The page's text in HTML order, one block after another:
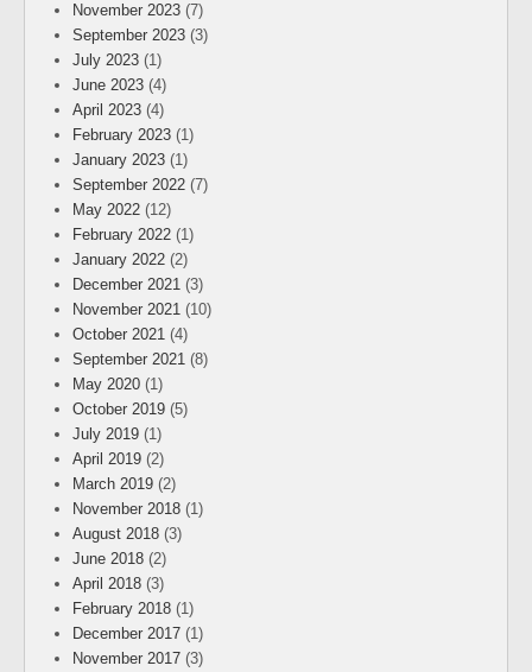
November 2023 (7)
September 2023 (3)
July 2023 (1)
June 2023 (4)
April 2023 (4)
February 2023 (1)
January 2023 (1)
September 2022 (7)
May 2022 (12)
February 2022 (1)
January 2022 (2)
December 2021 (3)
November 2021 (10)
October 2021 (4)
September 2021 (8)
May 2020 (1)
October 2019 (5)
July 2019 (1)
April 2019 (2)
March 2019 (2)
November 2018 (1)
August 2018 (3)
June 2018 (2)
April 2018 (3)
February 2018 (1)
December 2017 (1)
November 2017 (3)